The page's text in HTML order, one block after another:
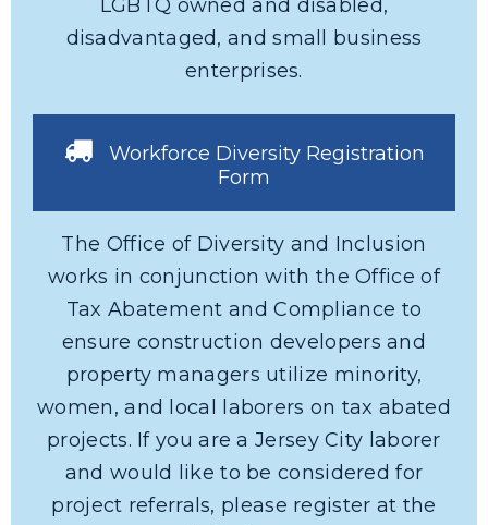
LGBTQ owned and disabled,
disadvantaged, and small business
enterprises.
Workforce Diversity Registration
Form
The Office of Diversity and Inclusion
works in conjunction with the Office of
Tax Abatement and Compliance to
ensure construction developers and
property managers utilize minority,
women, and local laborers on tax abated
projects. If you are a Jersey City laborer
and would like to be considered for
project referrals, please register at the